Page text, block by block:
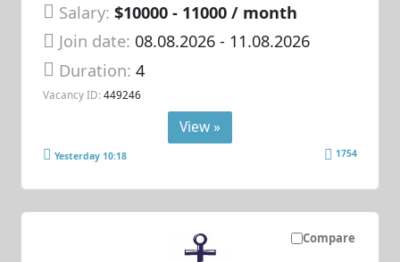
Salary: $10000 - 11000 / month
Join date: 08.08.2026- 11.08.2026
Duration:4
Vacancy ID: 449246
View »
Yesterday 10:18 1754
Compare